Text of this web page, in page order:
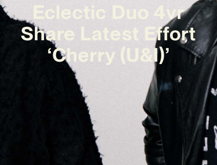
Eclectic Duo 4vr
Share Latest Effort
‘Cherry (U&I)’